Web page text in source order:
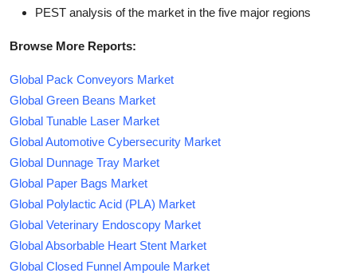
PEST analysis of the market in the five major regions
Browse More Reports:
Global Pack Conveyors Market
Global Green Beans Market
Global Tunable Laser Market
Global Automotive Cybersecurity Market
Global Dunnage Tray Market
Global Paper Bags Market
Global Polylactic Acid (PLA) Market
Global Veterinary Endoscopy Market
Global Absorbable Heart Stent Market
Global Closed Funnel Ampoule Market